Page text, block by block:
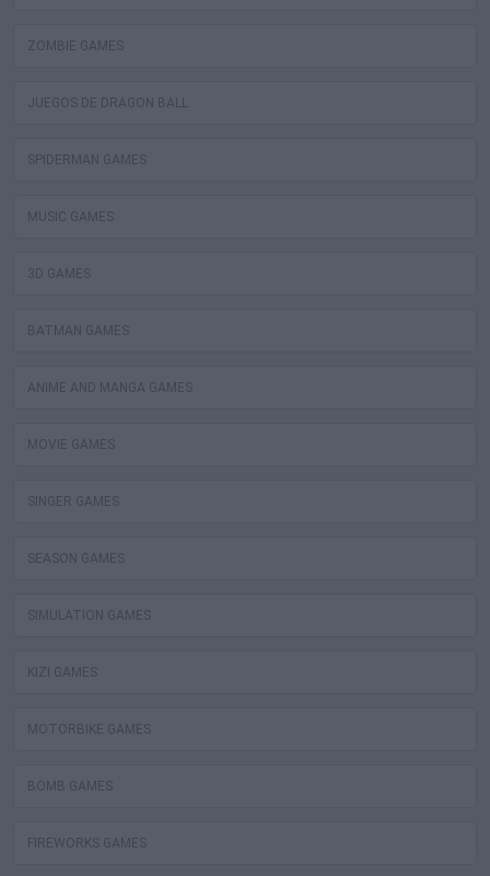
ZOMBIE GAMES
JUEGOS DE DRAGON BALL
SPIDERMAN GAMES
MUSIC GAMES
3D GAMES
BATMAN GAMES
ANIME AND MANGA GAMES
MOVIE GAMES
SINGER GAMES
SEASON GAMES
SIMULATION GAMES
KIZI GAMES
MOTORBIKE GAMES
BOMB GAMES
FIREWORKS GAMES